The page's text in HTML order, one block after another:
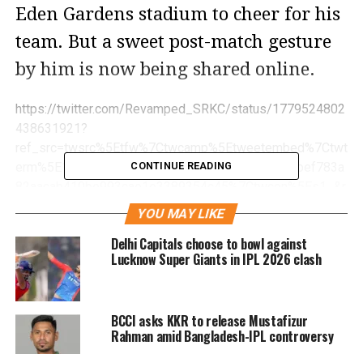
Eden Gardens stadium to cheer for his
team. But a sweet post-match gesture
by him is now being shared online.
https://twitter.com/Revamped_SRKC/status/1779524802
438631921?
erm%5E1779524802438631921%7Ctwgr%5E069bef783a
ef_url=https%3A%2F%2Fwww.hindustantimes.com%2Fent
ertainment%2Fbollywood%2Fshah-rukh-khan-wins-hearts-
as-he-picks-up-discarded-kkr-flags-after-last-nights-ipl-
match-watch-101713152489545.html
A video circulating on social media
shows Shah Rukh Khan picking up
discarded KKR flags off seats and the
CONTINUE READING
YOU MAY LIKE
Delhi Capitals choose to bowl against
Lucknow Super Giants in IPL 2026 clash
BCCI asks KKR to release Mustafizur
Rahman amid Bangladesh-IPL controversy